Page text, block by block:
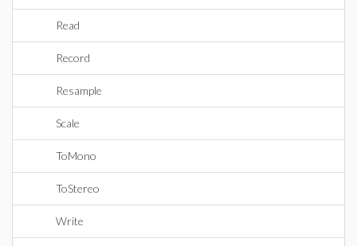
Read
Record
Resample
Scale
ToMono
ToStereo
Write